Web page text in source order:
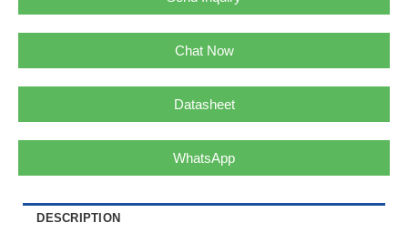
Chat Now
Datasheet
WhatsApp
DESCRIPTION